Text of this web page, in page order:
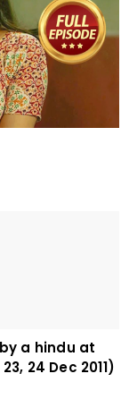
a hindu at
24 Dec 2011)